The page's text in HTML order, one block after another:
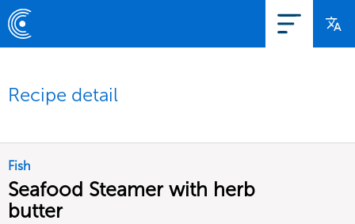
Recipe detail
Fish
Seafood Steamer with herb
butter